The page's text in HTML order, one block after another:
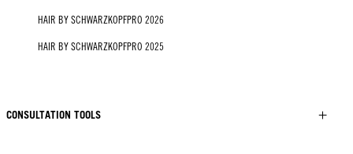
HAIR BY SCHWARZKOPFPRO 2026
HAIR BY SCHWARZKOPFPRO 2025
CONSULTATION TOOLS